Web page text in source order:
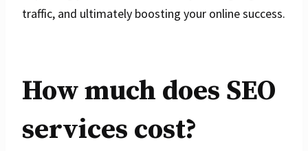
traffic, and ultimately boosting your online success.
How much does SEO
services cost?